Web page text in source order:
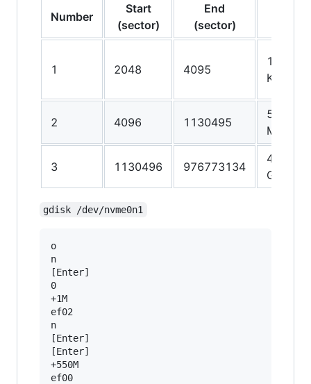
Number
Start
(sector)
End
(sector)
1 2048 4095
1024.0
KiB
2 4096 1130495
550.0
MiB
3 1130496 976773134
465.2
GiB
gdisk /dev/nvme0n1
o
n
[Enter]
0
+1M
ef02
n
[Enter]
[Enter]
+550M
ef00